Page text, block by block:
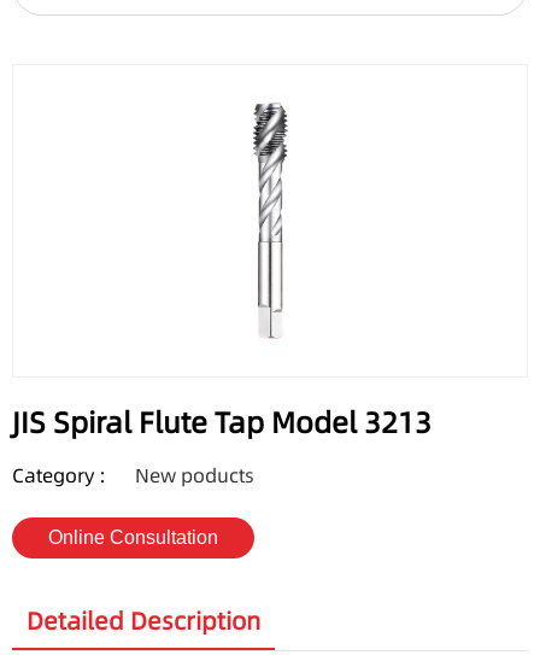
JIS Spiral Flute Tap Model 3213
Category : New poducts
Online Consultation
Detailed Description